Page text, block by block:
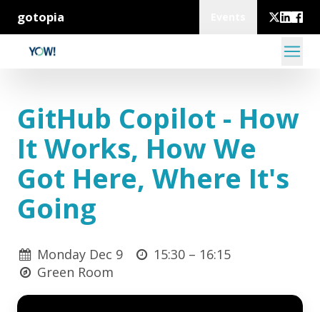
gotopia
GitHub Copilot - How
It Works, How We
Got Here, Where It's
Going
Monday Dec 9 15:30 – 16:15
Green Room